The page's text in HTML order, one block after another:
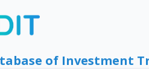
of Investment